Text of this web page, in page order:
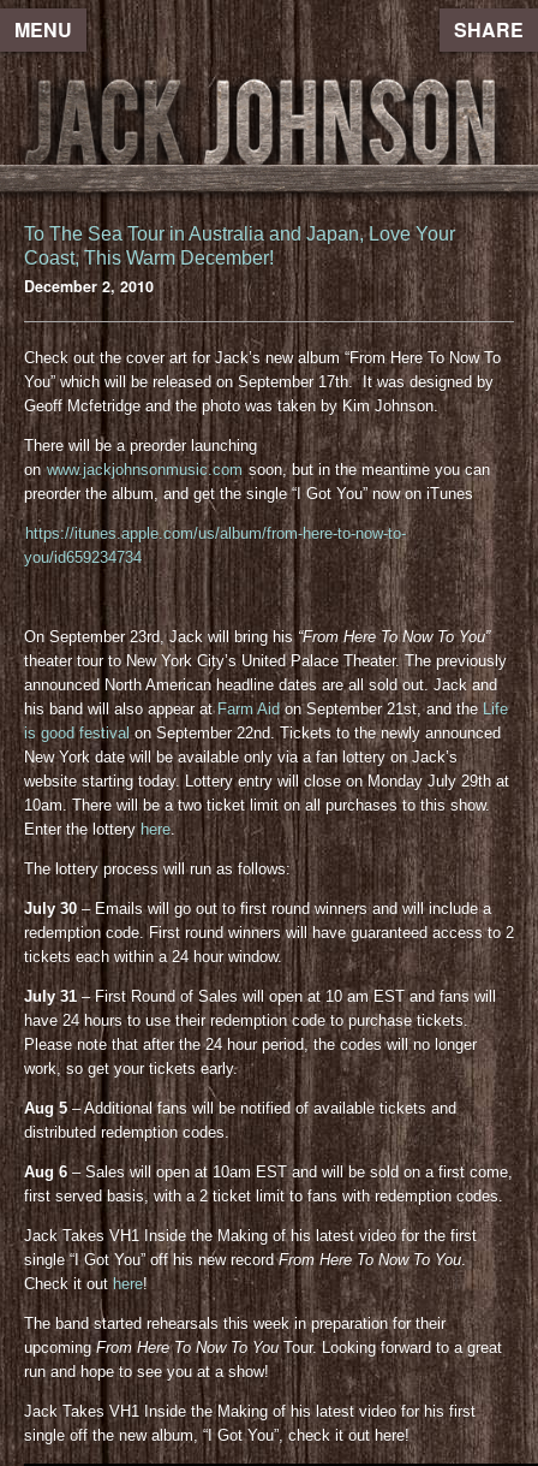
MENU SHARE
To The Sea Tour in Australia and Japan, Love Your
Coast, This Warm December!
December 2, 2010
Check out the cover art for Jack’s new album “From Here To Now To
You” which will be released on September 17th. It was designed by
Geoff Mcfetridge and the photo was taken by Kim Johnson.
There will be a preorder launching
onwww.jackjohnsonmusic.comsoon, but in the meantime you can
preorder the album, and get the single “I Got You” now on iTunes
https://itunes.apple.com/us/album/from-here-to-now-to-
you/id659234734
On September 23rd, Jack will bring his “From Here To Now To You”
theater tour to New York City’s United Palace Theater. The previously
announced North American headline dates are all sold out. Jack and
his band will also appear at Farm Aidon September 21st, and the Life
is good festivalon September 22nd. Tickets to the newly announced
New York date will be available only via a fan lottery on Jack’s
website starting today. Lottery entry will close on Monday July 29th at
10am. There will be a two ticket limit on all purchases to this show.
Enter the lottery here.
The lottery process will run as follows:
July 30 – Emails will go out to first round winners and will include a
redemption code. First round winners will have guaranteed access to 2
tickets each within a 24 hour window.
July 31– First Round of Sales will open at 10 am EST and fans will
have 24 hours to use their redemption code to purchase tickets.
Please note that after the 24 hour period, the codes will no longer
work, so get your tickets early.
Aug 5– Additional fans will be notified of available tickets and
distributed redemption codes.
Aug 6 – Sales will open at 10am EST and will be sold on a first come,
first served basis, with a 2 ticket limit to fans with redemption codes.
Jack Takes VH1 Inside the Making of his latest video for the first
single “I Got You” off his new recordFrom Here To Now To You.
Check it out here!
The band started rehearsals this week in preparation for their
upcomingFrom Here To Now To YouTour. Looking forward to a great
run and hope to see you at a show!
Jack Takes VH1 Inside the Making of his latest video for his first
single off the new album, “I Got You”, check it out here!